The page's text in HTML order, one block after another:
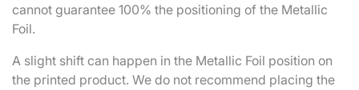
cannot guarantee 100% the positioning of the Metallic
Foil.
A slight shift can happen in the Metallic Foil position on
the printed product. We do not recommend placing the